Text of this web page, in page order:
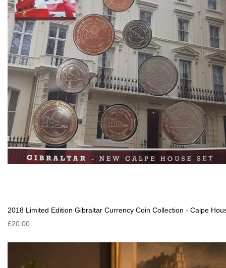
2018 Limited Edition Gibraltar Currency Coin Collection - Calpe
£20.00